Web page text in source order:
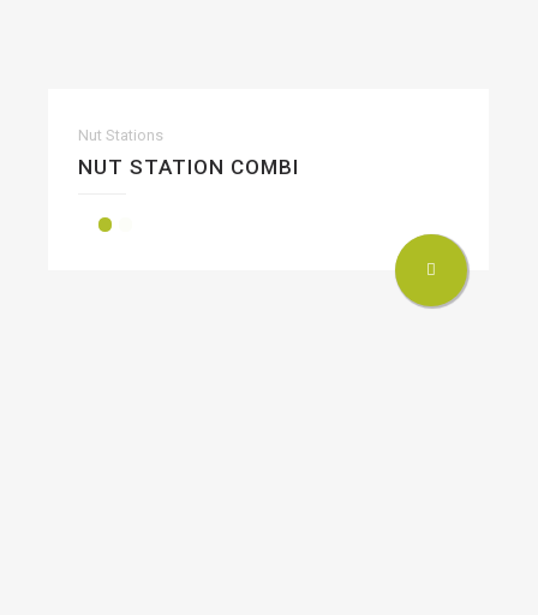
Nut Stations
NUT STATION COMBI